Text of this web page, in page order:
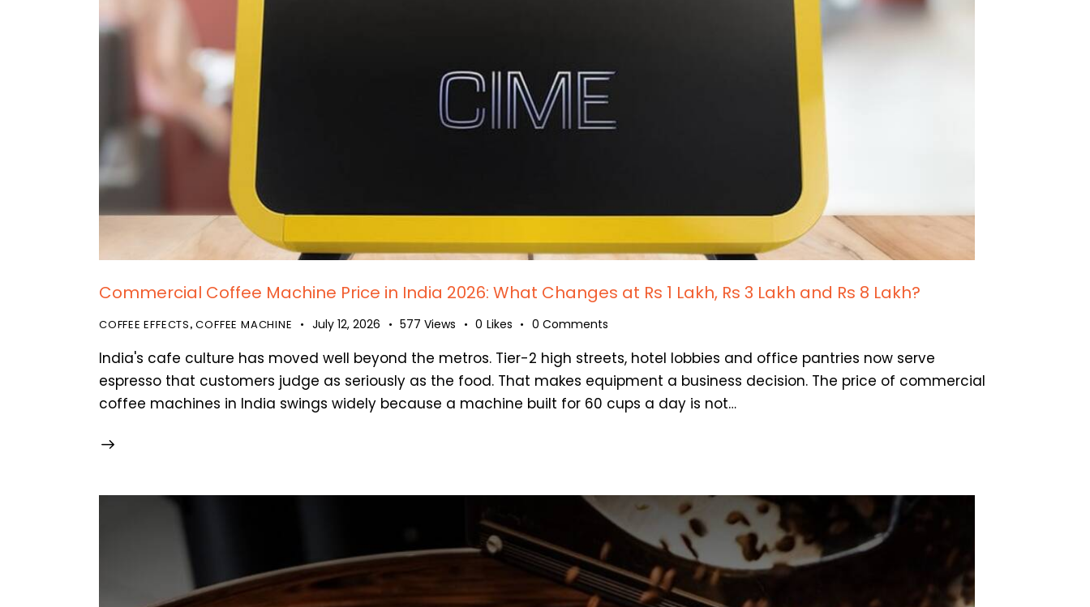
Commercial Coffee Machine Price in India 2026: What Changes at Rs 1 Lakh, Rs 3 Lakh and Rs 8 Lakh?
COFFEE EFFECTS,COFFEE MACHINE July 12, 2026 577 Views 0 Likes 0 Comments
India's cafe culture has moved well beyond the metros. Tier-2 high streets, hotel lobbies and office pantries now serve
espresso that customers judge as seriously as the food. That makes equipment a business decision. The price of commercial
coffee machines in India swings widely because a machine built for 60 cups a day is not…